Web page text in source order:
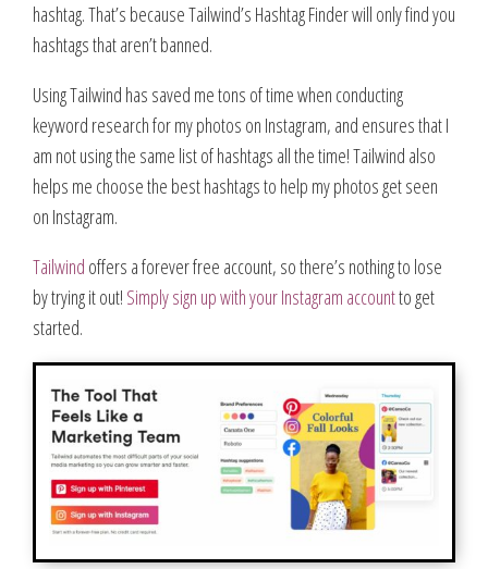
hashtag. That’s because Tailwind’s Hashtag Finder will only find you
hashtags that aren’t banned.
Using Tailwind has saved me tons of time when conducting
keyword research for my photos on Instagram, and ensures that I
am not using the same list of hashtags all the time! Tailwind also
helps me choose the best hashtags to help my photos get seen
on Instagram.
Tailwind offers a forever free account, so there’s nothing to lose
by trying it out! Simply sign up with your Instagram accountto get
started.